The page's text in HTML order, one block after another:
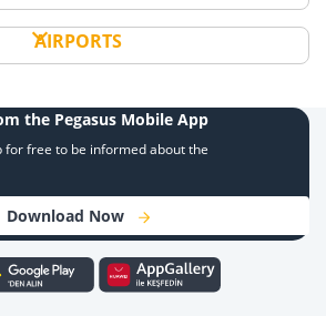
AIRPORTS
the Pegasus Mobile App
for free to be informed about the
Download Now